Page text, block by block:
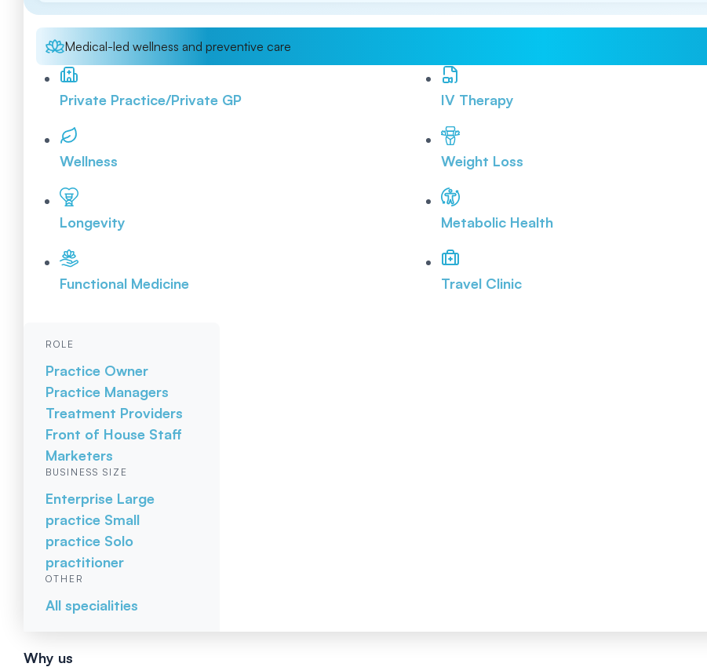
Medical-led wellness and preventive care
Private Practice/Private GP
Wellness
Longevity
Functional Medicine
IV Therapy
Weight Loss
Metabolic Health
Travel Clinic
ROLE
Practice Owner
Practice Managers
Treatment Providers
Front of House Staff
Marketers
BUSINESS SIZE
Enterprise Large
practice Small
practice Solo
practitioner
OTHER
All specialities
Why us